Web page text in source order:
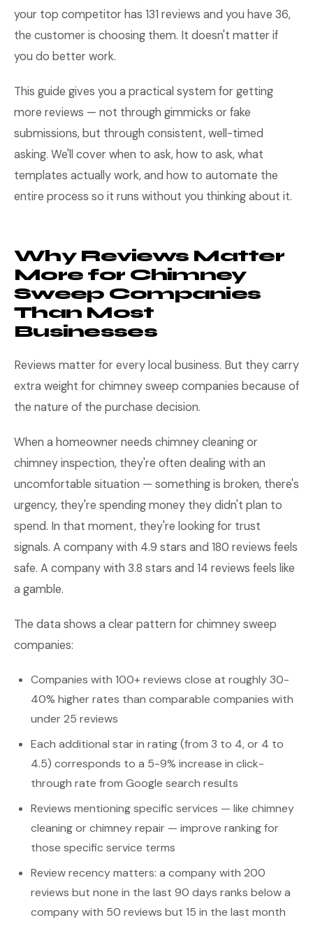
your top competitor has 131 reviews and you have 36,
the customer is choosing them. It doesn't matter if
you do better work.
This guide gives you a practical system for getting
more reviews — not through gimmicks or fake
submissions, but through consistent, well-timed
asking. We'll cover when to ask, how to ask, what
templates actually work, and how to automate the
entire process so it runs without you thinking about it.
Why Reviews Matter
More for Chimney
Sweep Companies
Than Most
Businesses
Reviews matter for every local business. But they carry
extra weight for chimney sweep companies because of
the nature of the purchase decision.
When a homeowner needs chimney cleaning or
chimney inspection, they're often dealing with an
uncomfortable situation — something is broken, there's
urgency, they're spending money they didn't plan to
spend. In that moment, they're looking for trust
signals. A company with 4.9 stars and 180 reviews feels
safe. A company with 3.8 stars and 14 reviews feels like
a gamble.
The data shows a clear pattern for chimney sweep
companies:
Companies with 100+ reviews close at roughly 30-
40% higher rates than comparable companies with
under 25 reviews
Each additional star in rating (from 3 to 4, or 4 to
4.5) corresponds to a 5-9% increase in click-
through rate from Google search results
Reviews mentioning specific services — like chimney
cleaning or chimney repair — improve ranking for
those specific service terms
Review recency matters: a company with 200
reviews but none in the last 90 days ranks below a
company with 50 reviews but 15 in the last month